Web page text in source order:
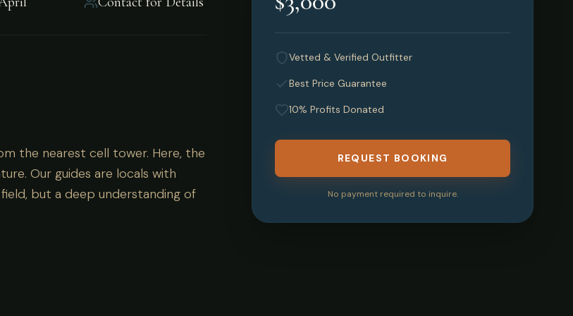
the nearest cell tower. Here, the
Our guides are locals with
but a deep understanding of
Vetted & Verified Outfitter
Best Price Guarantee
10% Profits Donated
REQUEST BOOKING
No payment required to inquire.